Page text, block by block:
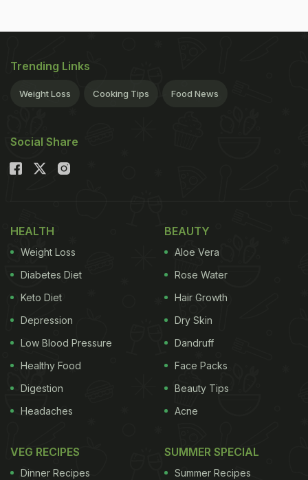
Trending Links
Weight Loss Cooking Tips Food News
Social Share
HEALTH
Weight Loss
Diabetes Diet
Keto Diet
Depression
Low Blood Pressure
Healthy Food
Digestion
Headaches
BEAUTY
Aloe Vera
Rose Water
Hair Growth
Dry Skin
Dandruff
Face Packs
Beauty Tips
Acne
VEG RECIPES
Dinner Recipes
SUMMER SPECIAL
Summer Recipes